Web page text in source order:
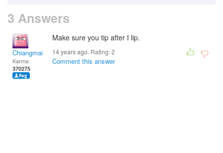
3 Answers
Chiangmai
Karma:
370275
Make sure you tip after I lip.
14 years ago. Rating:2
Comment this answer